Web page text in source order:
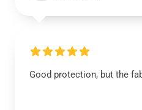
Good protection, but the